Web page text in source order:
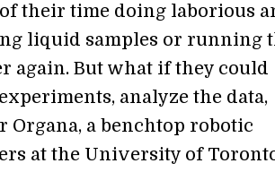
their time doing laborious
liquid samples or running
again. But what if they could
analyze the data,
Organa, a benchtop robotic
at the University of